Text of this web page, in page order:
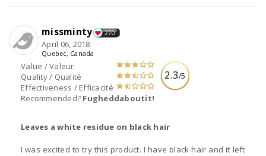
2.3/5
Value / Valeur
Quality / Qualité
Effectiveness / Efficacité
Recommended? Fugheddaboutit!
missminty 270
April 06, 2018
Quebec, Canada
Leaves a white residue on black hair
I was excited to try this product. I have black hair and it left